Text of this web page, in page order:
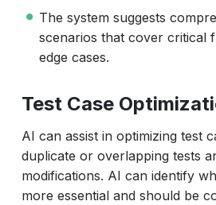
The system suggests
scenarios that cover critical
edge cases.
Test Case
AI can assist in optimizing test
duplicate or overlapping tests
modifications. AI can identify
more essential and should be